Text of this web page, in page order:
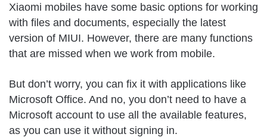
Xiaomi mobiles have some basic options for working
with files and documents, especially the latest
version of MIUI. However, there are many functions
that are missed when we work from mobile.
But don’t worry, you can fix it with applications like
Microsoft Office. And no, you don’t need to have a
Microsoft account to use all the available features,
as you can use it without signing in.